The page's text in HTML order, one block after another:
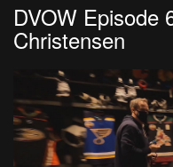
DVOW Episode
Christensen